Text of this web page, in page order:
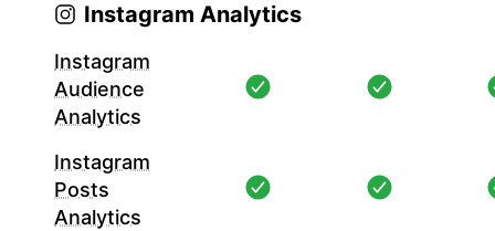
Instagram Analytics
Instagram
Audience
Analytics
Instagram
Posts
Analytics